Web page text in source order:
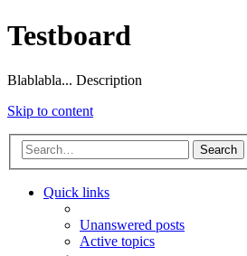
Testboard
Blablabla... Description
Skip to content
Search
Quick links
Unanswered posts
Active topics